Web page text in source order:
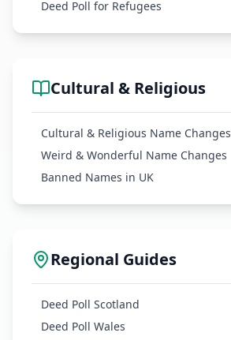
Deed Poll for Refugees
Cultural & Religious
Cultural & Religious Name Changes
Weird & Wonderful Name Changes
Banned Names in UK
Regional Guides
Deed Poll Scotland
Deed Poll Wales